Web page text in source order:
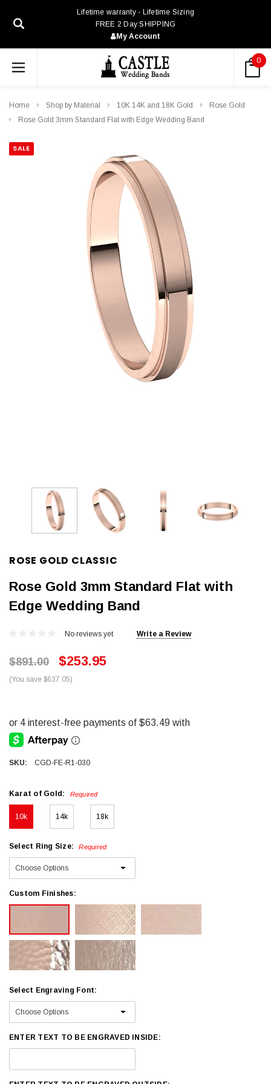
Lifetime warranty - Lifetime Sizing
FREE 2 Day SHIPPING
My Account
0
Home Shop by Material 10K 14K and 18K Gold
Rose Gold
Rose Gold 3mm Standard Flat with Edge Wedding Band
SALE
ROSE GOLD CLASSIC
Rose Gold 3mm Standard Flat with
Edge Wedding Band
No reviews yet Write a Review
$891.00 $253.95
(You save $637.05)
SKU: CGD-FE-R1-030
Karat of Gold: Required
10k 14k 18k
Select Ring Size: Required
Custom Finishes:
Select Engraving Font:
ENTER TEXT TO BE ENGRAVED INSIDE: